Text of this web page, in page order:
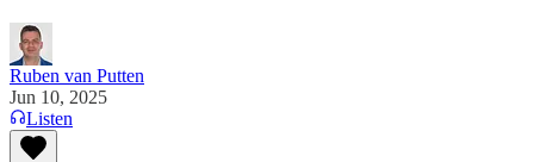
Ruben van Putten
Jun 10, 2025
Listen